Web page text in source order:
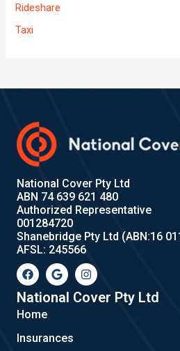
Rideshare
Taxi
National Cover Pty Ltd
ABN 74 639 621 480
Authorized Representative
001284720
Shanebridge Pty Ltd (ABN:16
AFSL: 245566
F
a
c
e
b
o
k
G
o
o
g
l
I
n
s
t
a
National Cover Pty Ltd
Home
Insurances